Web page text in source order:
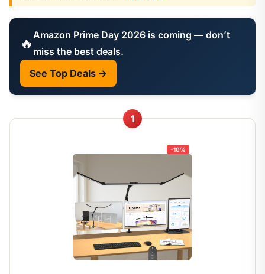
🔥 Amazon Prime Day 2026 is coming — don’t
miss the best deals.
See Top Deals →
1
-10%